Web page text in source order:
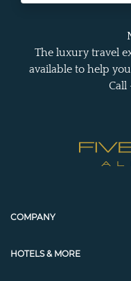
The luxury travel
available to help
Call
COMPANY
HOTELS & MORE